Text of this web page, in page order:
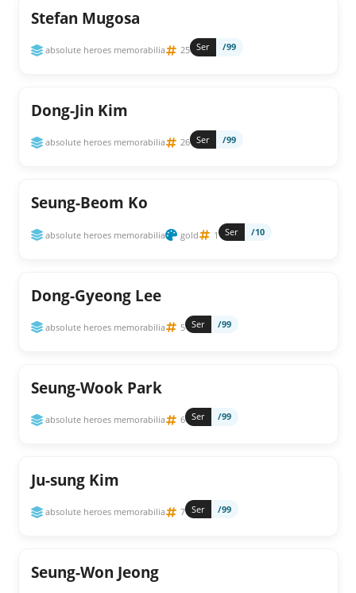
Stefan Mugosa
absolute heroes memorabilia 25 Ser /99
Dong-Jin Kim
absolute heroes memorabilia 26 Ser /99
Seung-Beom Ko
absolute heroes memorabilia gold 1 Ser /10
Dong-Gyeong Lee
absolute heroes memorabilia 5 Ser /99
Seung-Wook Park
absolute heroes memorabilia 6 Ser /99
Ju-sung Kim
absolute heroes memorabilia 7 Ser /99
Seung-Won Jeong